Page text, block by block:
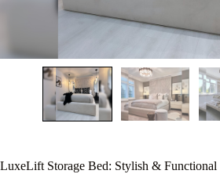
LuxeLift Storage Bed: Stylish & Functional